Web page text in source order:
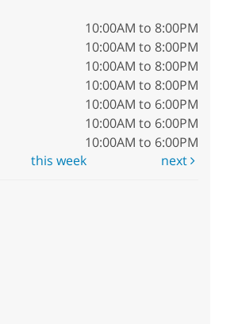
10:00AM to 8:00PM
10:00AM to 8:00PM
10:00AM to 8:00PM
10:00AM to 8:00PM
10:00AM to 6:00PM
10:00AM to 6:00PM
10:00AM to 6:00PM
this week next